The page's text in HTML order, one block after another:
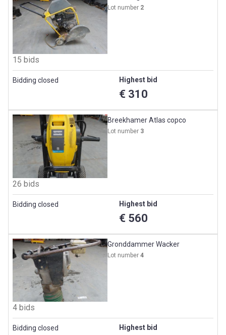
Lot number 2
15 bids
Bidding closed Highest bid
€ 310
Breekhamer Atlas copco
Lot number 3
26 bids
Bidding closed Highest bid
€ 560
Gronddammer Wacker
Lot number4
4 bids
Bidding closed Highest bid